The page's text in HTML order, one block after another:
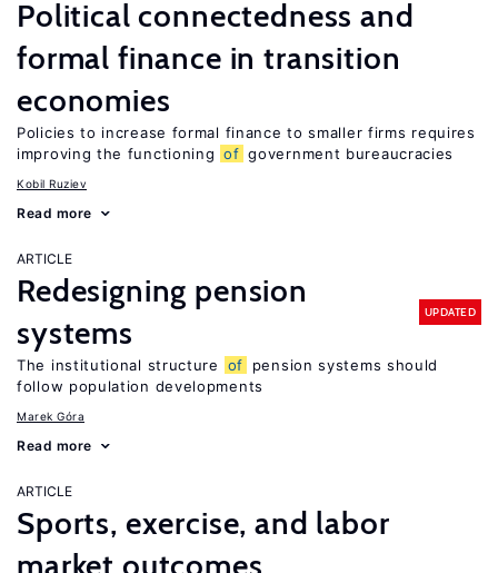
Political connectedness and
formal finance in transition
economies
Policies to increase formal finance to smaller firms requires
improving the functioning of government bureaucracies
Kobil Ruziev
Read more
ARTICLE
Redesigning pension
systems
UPDATED
The institutional structure of
pension systems should
follow population developments
Marek Góra
Read more
ARTICLE
Sports, exercise, and labor
market outcomes